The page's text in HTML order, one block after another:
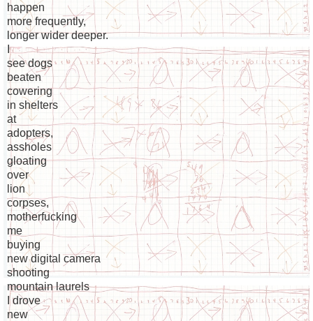
happen
more frequently,
longer wider deeper.
I
see dogs
beaten
cowering
in shelters
at
adopters,
assholes
gloating
over
lion
corpses,
motherfucking
me
buying
new digital camera
shooting
mountain laurels
I drove
new